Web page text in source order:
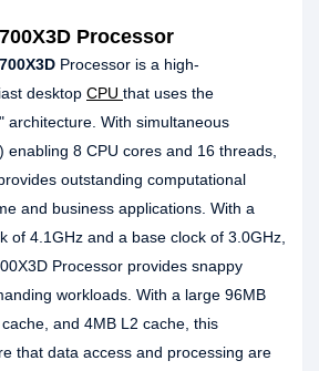
Processor
Processor is a high-
desktop CPU that uses the
architecture. With simultaneous
enabling 8 CPU cores and 16 threads,
outstanding computational
and business applications. With a
of 4.1GHz and a base clock of 3.0GHz,
Processor provides snappy
workloads. With a large 96MB
and 4MB L2 cache, this
that data access and processing are